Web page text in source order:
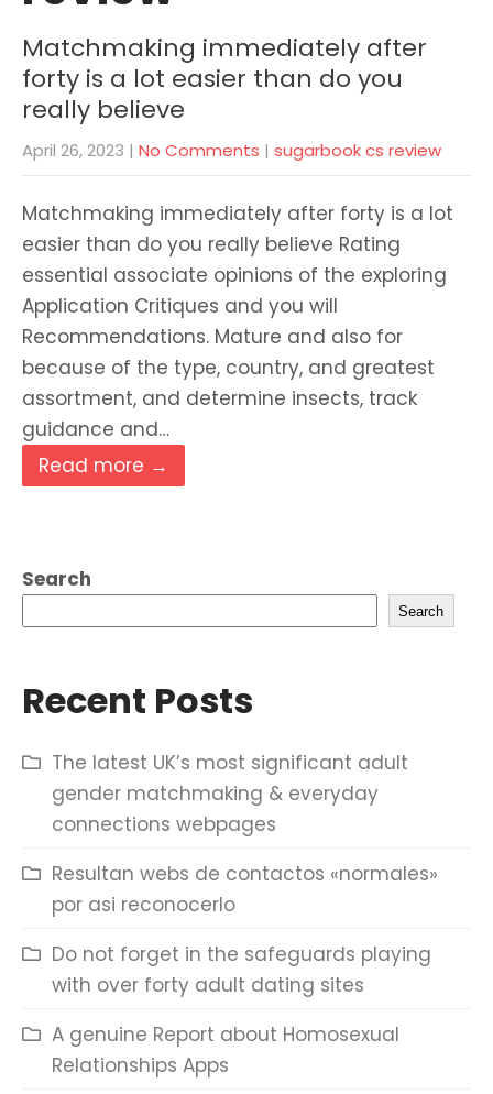
Matchmaking immediately after
forty is a lot easier than do you
really believe
April 26, 2023 | No Comments | sugarbook cs review
Matchmaking immediately after forty is a lot
easier than do you really believe Rating
essential associate opinions of the exploring
Application Critiques and you will
Recommendations. Mature and also for
because of the type, country, and greatest
assortment, and determine insects, track
guidance and…
Read more →
Search
Search
Recent Posts
The latest UK’s most significant adult
gender matchmaking & everyday
connections webpages
Resultan webs de contactos «normales»
por asi reconocerlo
Do not forget in the safeguards playing
with over forty adult dating sites
A genuine Report about Homosexual
Relationships Apps